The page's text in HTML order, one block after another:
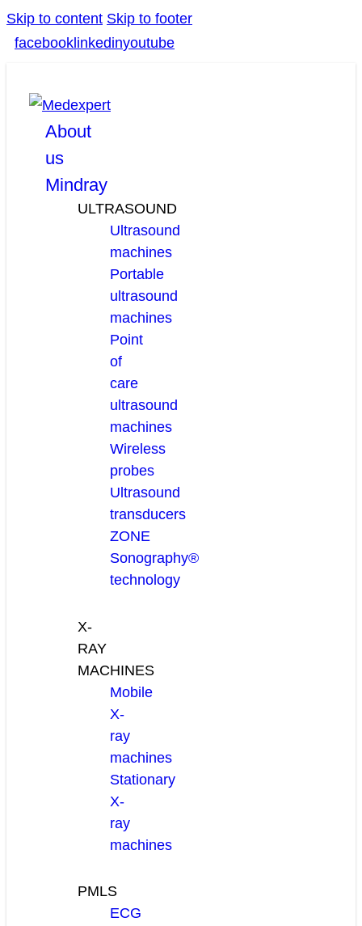
Skip to content Skip to footer
facebook linkedinyoutube
About
us
Mindray
ULTRASOUND
Ultrasound
machines
Portable
ultrasound
machines
Point
of
care
ultrasound
machines
Wireless
probes
Ultrasound
transducers
ZONE
Sonography®
technology
X-
RAY
MACHINES
Mobile
X-
ray
machines
Stationary
X-
ray
machines
PMLS
ECG